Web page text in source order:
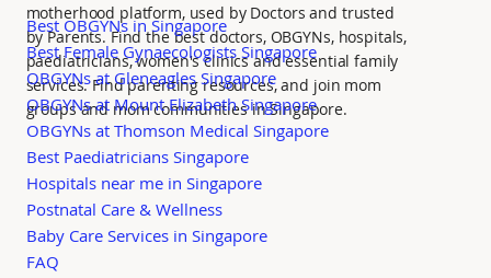
motherhood platform, used by Doctors and trusted
by Parents. Find the best doctors, OBGYNs, hospitals,
paediatricians, women's clinics and essential family
services. Find parenting resources, and join mom
groups and mom communities in Singapore.
Best OBGYNs in Singapore
Best Female Gynaecologists Singapore
OBGYNs at Gleneagles Singapore
OBGYNs at Mount Elizabeth Singapore
OBGYNs at Thomson Medical Singapore
Best Paediatricians Singapore
Hospitals near me in Singapore
Postnatal Care & Wellness
Baby Care Services in Singapore
FAQ